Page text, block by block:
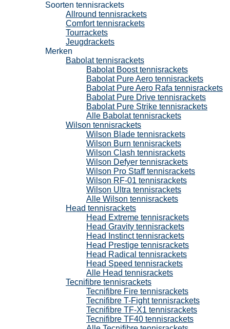
Soorten tennisrackets
Allround tennisrackets
Comfort tennisrackets
Tourrackets
Jeugdrackets
Merken
Babolat tennisrackets
Babolat Boost tennisrackets
Babolat Pure Aero tennisrackets
Babolat Pure Aero Rafa tennisrackets
Babolat Pure Drive tennisrackets
Babolat Pure Strike tennisrackets
Alle Babolat tennisrackets
Wilson tennisrackets
Wilson Blade tennisrackets
Wilson Burn tennisrackets
Wilson Clash tennisrackets
Wilson Defyer tennisrackets
Wilson Pro Staff tennisrackets
Wilson RF-01 tennisrackets
Wilson Ultra tennisrackets
Alle Wilson tennisrackets
Head tennisrackets
Head Extreme tennisrackets
Head Gravity tennisrackets
Head Instinct tennisrackets
Head Prestige tennisrackets
Head Radical tennisrackets
Head Speed tennisrackets
Alle Head tennisrackets
Tecnifibre tennisrackets
Tecnifibre Fire tennisrackets
Tecnifibre T-Fight tennisrackets
Tecnifibre TF-X1 tennisrackets
Tecnifibre TF40 tennisrackets